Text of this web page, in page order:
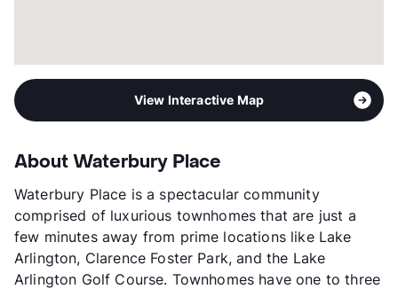
View Interactive Map
About Waterbury Place
Waterbury Place is a spectacular community
comprised of luxurious townhomes that are just a
few minutes away from prime locations like Lake
Arlington, Clarence Foster Park, and the Lake
Arlington Golf Course. Townhomes have one to three